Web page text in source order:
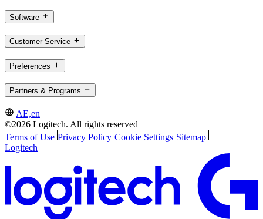
Software
Customer Service
Preferences
Partners & Programs
AE,en
©2026 Logitech. All rights reserved
Terms of Use Privacy Policy Cookie Settings Sitemap
Logitech